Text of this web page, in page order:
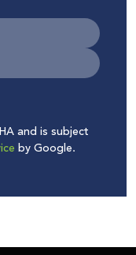
and is subject
by Google.